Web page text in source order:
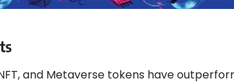
, and Metaverse tokens have